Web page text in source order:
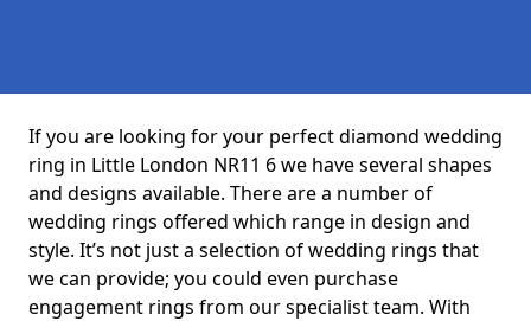
If you are looking for your perfect diamond wedding
ring in Little London NR11 6 we have several shapes
and designs available. There are a number of
wedding rings offered which range in design and
style. It’s not just a selection of wedding rings that
we can provide; you could even purchase
engagement rings from our specialist team. With